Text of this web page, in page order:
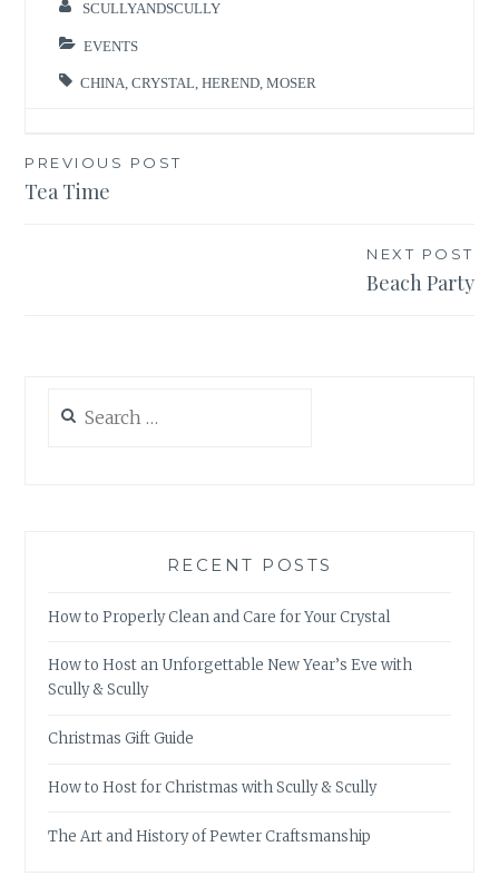
SCULLYANDSCULLY
EVENTS
CHINA ,CRYSTAL ,HEREND ,MOSER
Post
navigation
PREVIOUS POST
Tea Time
NEXT POST
Beach Party
for:
RECENT POSTS
How to Properly Clean and Care for Your Crystal
How to Host an Unforgettable New Year’s Eve with
Scully & Scully
Christmas Gift Guide
How to Host for Christmas with Scully & Scully
The Art and History of Pewter Craftsmanship